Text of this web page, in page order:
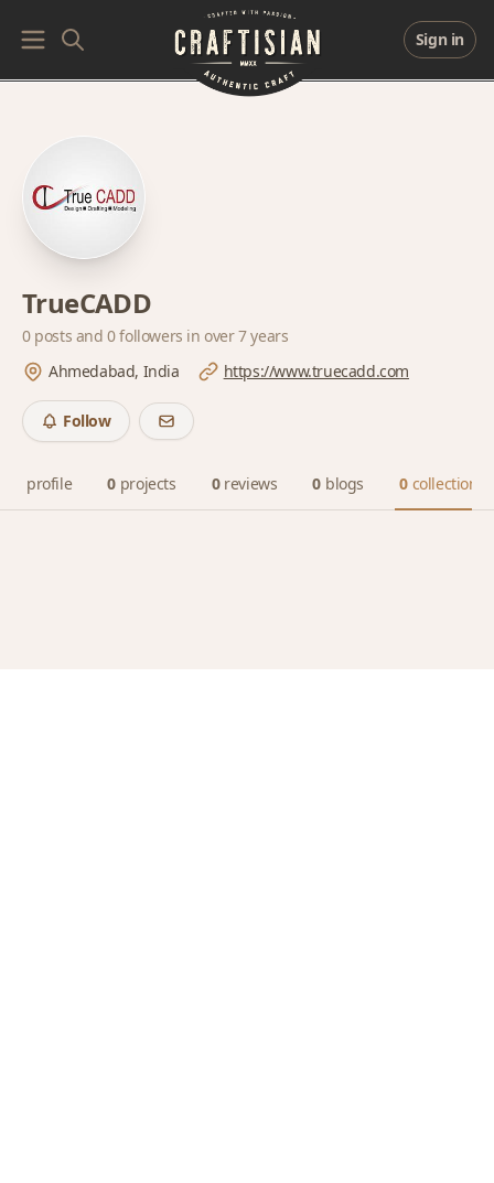
Sign in
TrueCADD
0 posts and0 followers in over 7 years
Ahmedabad, India
https://www.truecadd.com
Follow
profile 0 projects 0 reviews 0 blogs 0 collections